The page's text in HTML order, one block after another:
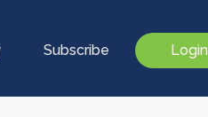
Subscribe Login